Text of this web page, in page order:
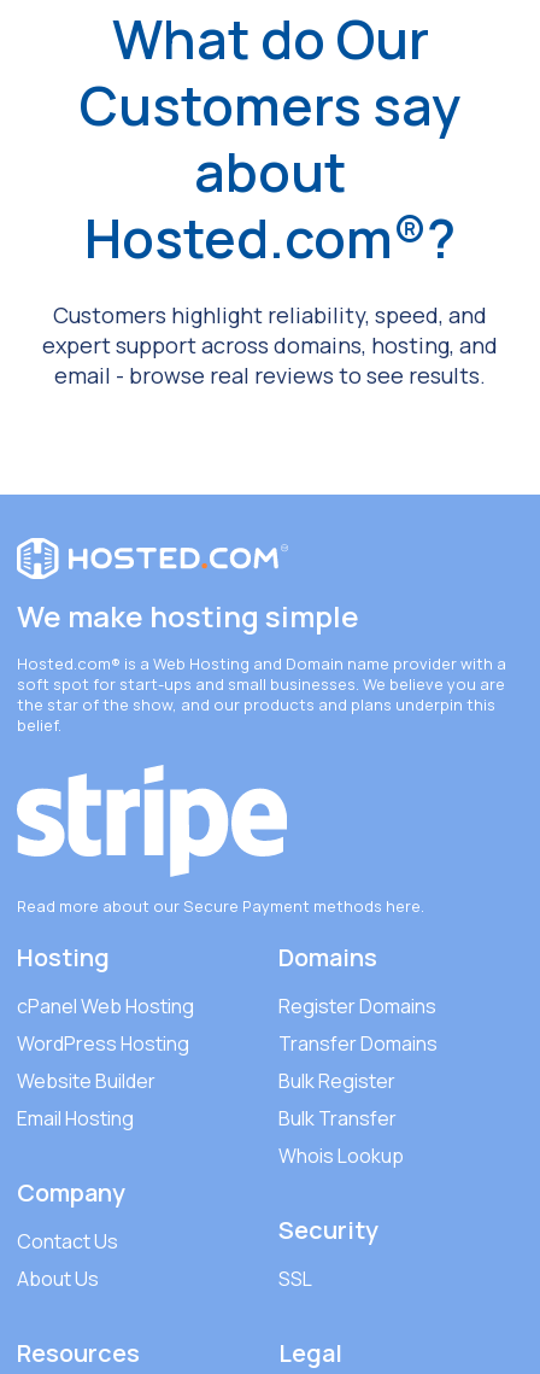
What do Our
Customers say
about
Hosted.com®?
Customers highlight reliability, speed, and
expert support across domains, hosting, and
email - browse real reviews to see results.
We make hosting simple
Hosted.com® is a Web Hosting and Domain name provider with a
soft spot for start-ups and small businesses. We believe you are
the star of the show, and our products and plans underpin this
belief.
Read more about our Secure Payment methods here.
Hosting
cPanel Web Hosting
WordPress Hosting
Website Builder
Email Hosting
Company
Contact Us
About Us
Domains
Register Domains
Transfer Domains
Bulk Register
Bulk Transfer
Whois Lookup
Security
SSL
Resources Legal